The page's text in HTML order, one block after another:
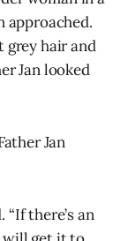
approached.
grey hair and
Jan looked
Jan
“If there’s an